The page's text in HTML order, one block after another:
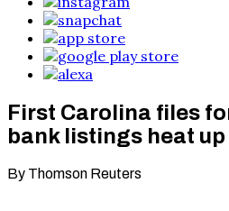
First Carolina files
bank listings heat up
By Thomson Reuters